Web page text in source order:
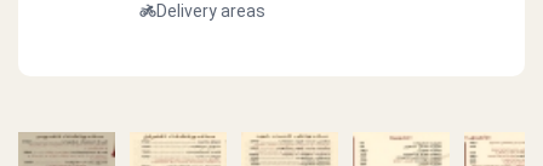
Delivery areas